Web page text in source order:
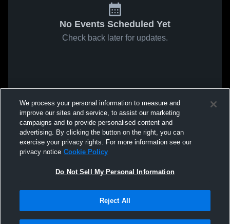
No Events Scheduled Yet
Check back later for updates.
We process your personal information to measure and
improve our sites and service, to assist our marketing
campaigns and to provide personalised content and
advertising. By clicking the button on the right, you can
exercise your privacy rights. For more information see our
privacy notice Cookie Policy
Do Not Sell My Personal Information
Reject All